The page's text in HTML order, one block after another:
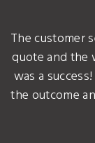
The customer
quote and the
was a
the outcome